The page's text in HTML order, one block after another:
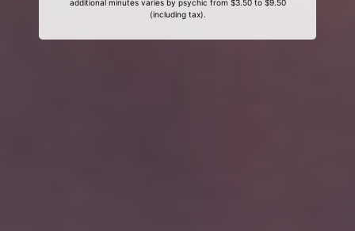
additional minutes varies by psychic from $3.50 to $9.50
(including tax).